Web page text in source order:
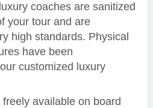
coaches are sanitized
your tour and are
high standards. Physical
have been
customized luxury
available on board